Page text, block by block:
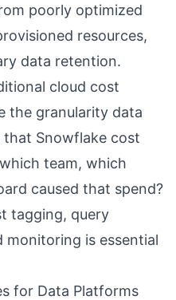
poorly optimized
resources,
data retention.
cloud cost
the granularity data
that Snowflake cost
team, which
caused that spend?
tagging, query
is essential
for Data Platforms